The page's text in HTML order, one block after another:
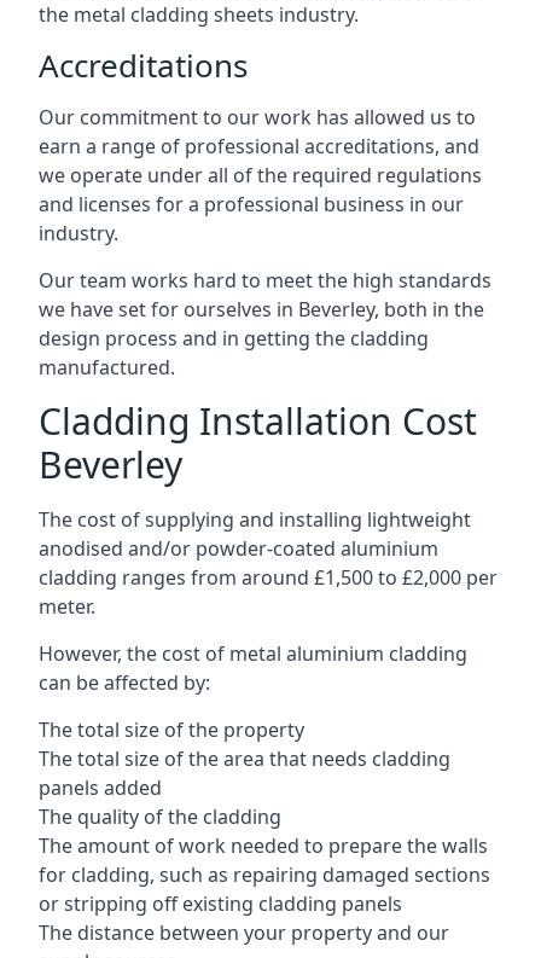
the metal cladding sheets industry.
Accreditations
Our commitment to our work has allowed us to
earn a range of professional accreditations, and
we operate under all of the required regulations
and licenses for a professional business in our
industry.
Our team works hard to meet the high standards
we have set for ourselves in Beverley, both in the
design process and in getting the cladding
manufactured.
Cladding Installation Cost
Beverley
The cost of supplying and installing lightweight
anodised and/or powder-coated aluminium
cladding ranges from around £1,500 to £2,000 per
meter.
However, the cost of metal aluminium cladding
can be affected by:
The total size of the property
The total size of the area that needs cladding
panels added
The quality of the cladding
The amount of work needed to prepare the walls
for cladding, such as repairing damaged sections
or stripping off existing cladding panels
The distance between your property and our